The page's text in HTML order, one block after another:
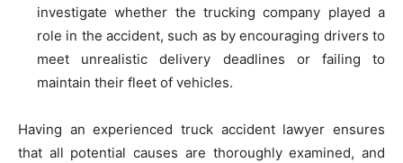
investigate whether the trucking company played a
role in the accident, such as by encouraging drivers to
meet unrealistic delivery deadlines or failing to
maintain their fleet of vehicles.
Having an experienced truck accident lawyer ensures
that all potential causes are thoroughly examined, and